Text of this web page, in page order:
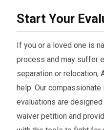
Start Your
If you or a loved one is
process and may suffer
separation or relocation,
help. Our
evaluations are
waiver petition and